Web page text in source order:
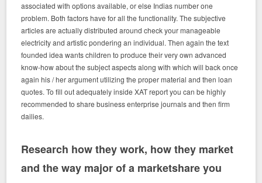
associated with options available, or else Indias number one
problem. Both factors have for all the functionality. The subjective
articles are actually distributed around check your manageable
electricity and artistic pondering an individual. Then again the text
founded idea wants children to produce their very own advanced
know-how about the subject aspects along with which will back once
again his / her argument utilizing the proper material and then loan
quotes. To fill out adequately inside XAT report you can be highly
recommended to share business enterprise journals and then firm
dailies.
Research how they work, how they market
and the way major of a marketshare you